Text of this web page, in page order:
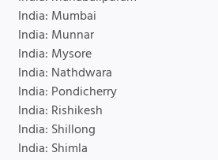
India: Mumbai
India: Munnar
India: Mysore
India: Nathdwara
India: Pondicherry
India: Rishikesh
India: Shillong
India: Shimla